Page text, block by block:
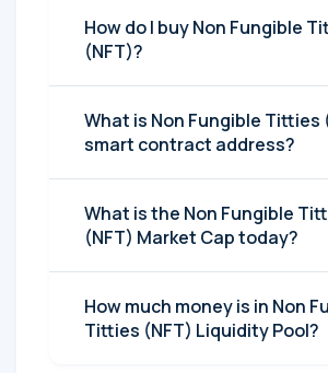
How do I buy Non Fungible
(NFT)?
What is Non Fungible Titties
smart contract address?
What is the Non Fungible
(NFT) Market Cap today?
How much money is in Non
Titties (NFT) Liquidity Pool?